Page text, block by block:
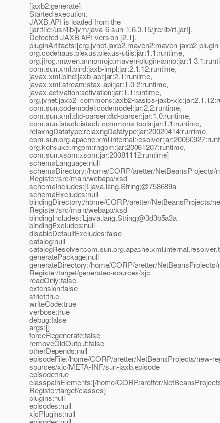
[jaxb2:generate]
Started execution.
JAXB API is loaded from the
[jar:file:/usr/lib/jvm/java-6-sun-1.6.0.15/jre/lib/rt.jar!].
Detected JAXB API version [2.1].
pluginArtifacts:[org.jvnet.jaxb2.maven2:maven-jaxb2-
org.codehaus.plexus:plexus-utils:jar:1.1:runtime,
org.jfrog.maven.annomojo:maven-plugin-
com.sun.xml.bind:jaxb-impl:jar:2.1.12:runtime,
javax.xml.bind:jaxb-api:jar:2.1:runtime,
javax.xml.stream:stax-api:jar:1.0-2:runtime,
javax.activation:activation:jar:1.1:runtime,
org.jvnet.jaxb2_commons:jaxb2-basics-jaxb-
com.sun.codemodel:codemodel:jar:2.2:runtime,
com.sun.xml.dtd-parser:dtd-parser:jar:1.0:runtime,
com.sun.istack:istack-commons-tools:jar:1.1:runtime,
relaxngDatatype:relaxngDatatype:jar:20020414:runtime,
org.kohsuke.rngom:rngom:jar:20061207:runtime,
com.sun.xsom:xsom:jar:20081112:runtime]
schemaLanguage:null
schemaDirectory:/home/CORP/aretter/
Register/src/main/webapp/xsd
schemaIncludes:[Ljava.lang.String;@758689a
schemaExcludes:null
bindingDirectory:/home/CORP/aretter/NetBeansProjects/
Register/src/main/webapp/xsd
bindingIncludes:[Ljava.lang.String;@3d3b5a3a
bindingExcludes:null
disableDefaultExcludes:false
catalog:null
generatePackage:null
generateDirectory:/home/CORP/aretter/
Register/target/generated-sources/xjc
readOnly:false
extension:false
strict:true
writeCode:true
verbose:true
debug:false
args:[]
forceRegenerate:false
removeOldOutput:false
otherDepends:null
episodeFile:/home/CORP/aretter/NetBeansProjects/new-
sources/xjc/META-INF/sun-jaxb.episode
episode:true
classpathElements:[/home/CORP/aretter/
Register/target/classes]
plugins:null
episodes:null
xjcPlugins:null